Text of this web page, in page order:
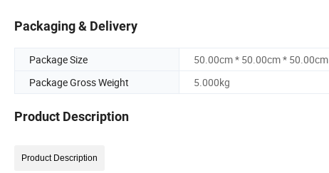
Packaging & Delivery
Package Size
50.00cm * 50.00cm * 50.00cm
Package Gross Weight
5.000kg
Product Description
Product Description